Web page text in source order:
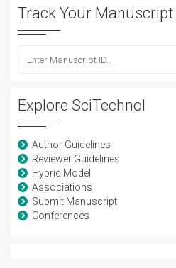
Track Your Manuscript
Explore SciTechnol
Author Guidelines
Reviewer Guidelines
Hybrid Model
Associations
Submit Manuscript
Conferences